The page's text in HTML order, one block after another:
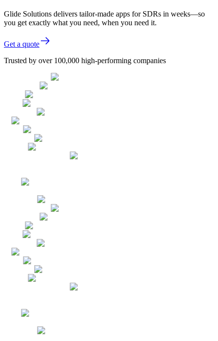
Glide Solutions delivers tailor-made apps for SDRs in weeks—so
you get exactly what you need, when you need it.
Get a quote
Trusted by over 100,000 high-performing companies